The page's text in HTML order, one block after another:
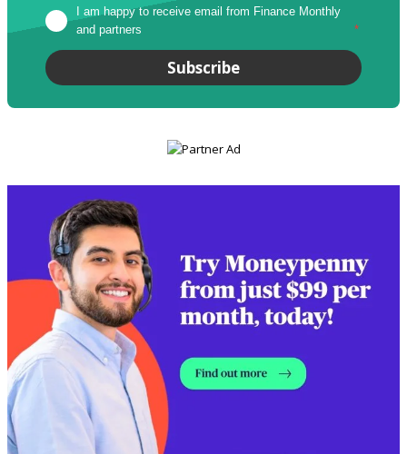
I am happy to receive email from Finance Monthly
and partners
*
Subscribe